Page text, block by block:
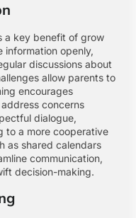
a key benefit of grow
information openly,
discussions about
allow parents to
encourages
concerns
dialogue,
to a more cooperative
as shared calendars
communication,
decision-making.